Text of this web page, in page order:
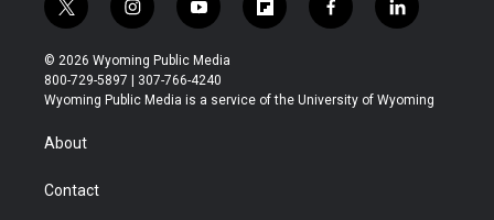
t
w
i
t
t
r
i
n
s
t
a
y
o
u
t
u
f
l
b
f
a
b
l
i
e
© 2026 Wyoming Public Media
800-729-5897 | 307-766-4240
Wyoming Public Media is a service of the University of Wyoming
About
Contact